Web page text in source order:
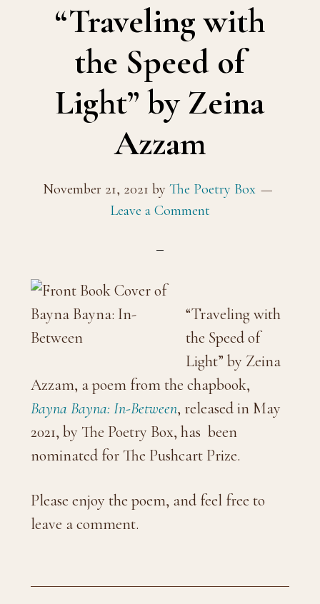
“Traveling with
the Speed of
Light” by Zeina
Azzam
November 21, 2021 by The Poetry Box
Leave a Comment
“Traveling with
the Speed of
Light” by Zeina
Azzam, a poem from the chapbook,
Bayna Bayna: In-Between, released in May
2021, by The Poetry Box, has been
nominated for The Pushcart Prize.
Please enjoy the poem, and feel free to
leave a comment.